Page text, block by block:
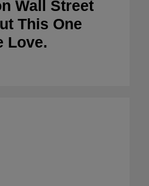
Wall Street
This One
Love.